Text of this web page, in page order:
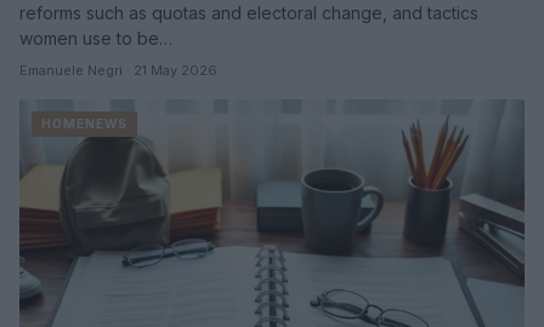
reforms such as quotas and electoral change, and tactics
women use to be…
Emanuele Negri · 21 May 2026
HOMENEWS